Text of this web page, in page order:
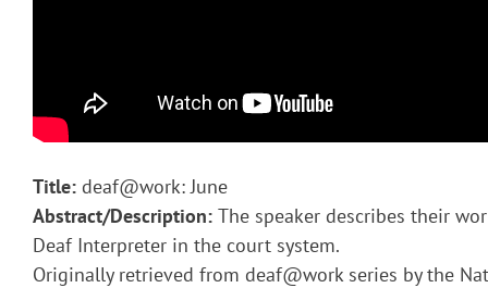
Title: deaf@work: June
Abstract/Description: The speaker describes their
Deaf Interpreter in the court system.
Originally retrieved from deaf@work series by the